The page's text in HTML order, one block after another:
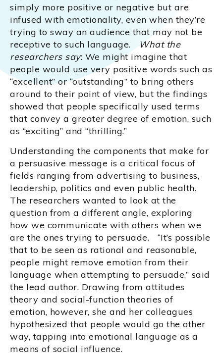
simply more positive or negative but are
infused with emotionality, even when they’re
trying to sway an audience that may not be
receptive to such language.
What the
researchers say: We might imagine that
people would use very positive words such as
“excellent” or “outstanding” to bring others
around to their point of view, but the findings
showed that people specifically used terms
that convey a greater degree of emotion, such
as “exciting” and “thrilling.”
Understanding the components that make for
a persuasive message is a critical focus of
fields ranging from advertising to business,
leadership, politics and even public health.
The researchers wanted to look at the
question from a different angle, exploring
how we communicate with others when we
are the ones trying to persuade. “It’s possible
that to be seen as rational and reasonable,
people might remove emotion from their
language when attempting to persuade,” said
the lead author. Drawing from attitudes
theory and social-function theories of
emotion, however, she and her colleagues
hypothesized that people would go the other
way, tapping into emotional language as a
means of social influence.